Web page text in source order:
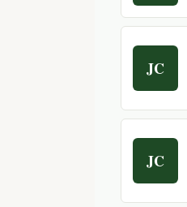
JC
JC